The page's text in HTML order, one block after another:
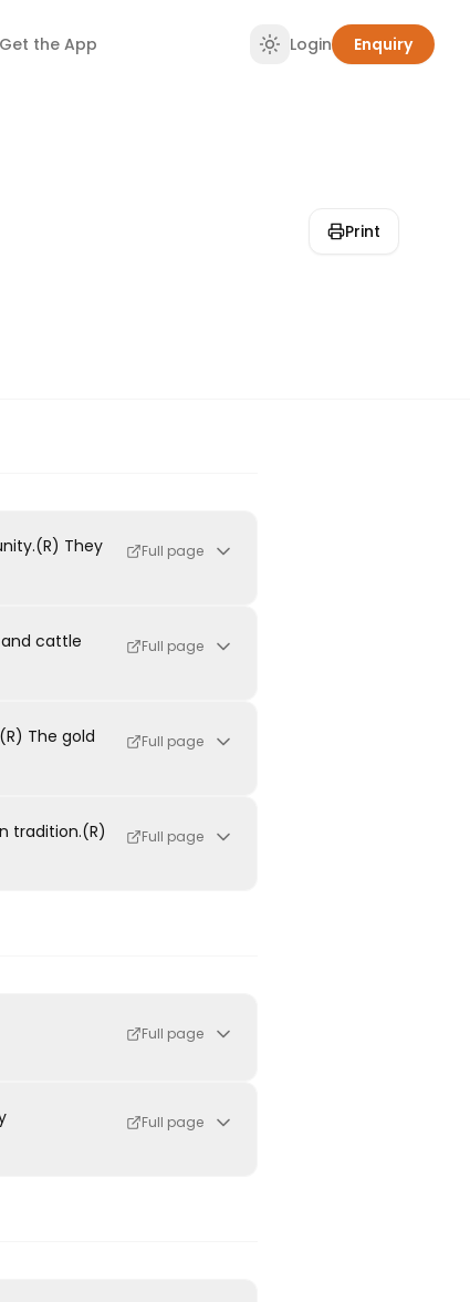
Get the App Login Enquiry
Print
They
Full page
cattle
Full page
The gold
Full page
tradition.(R)
Full page
Full page
Full page